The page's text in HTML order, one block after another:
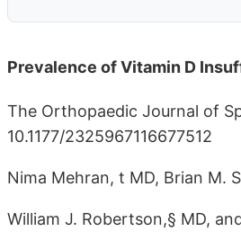
Prevalence of Vitamin D
The Orthopaedic Journal of
10.1177/2325967116677512
Nima Mehran, t MD, Brian M.
William J. Robertson,§ MD,